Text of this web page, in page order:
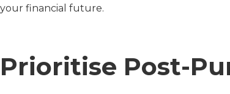
your financial future.
Prioritise Post-